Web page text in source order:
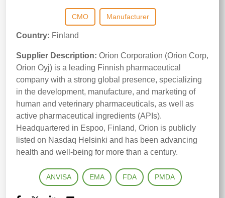
CMO Manufacturer
Country: Finland
Supplier Description: Orion Corporation (Orion Corp,
Orion Oyj) is a leading Finnish pharmaceutical
company with a strong global presence, specializing
in the development, manufacture, and marketing of
human and veterinary pharmaceuticals, as well as
active pharmaceutical ingredients (APIs).
Headquartered in Espoo, Finland, Orion is publicly
listed on Nasdaq Helsinki and has been advancing
health and well-being for more than a century.
ANVISA EMA FDA PMDA